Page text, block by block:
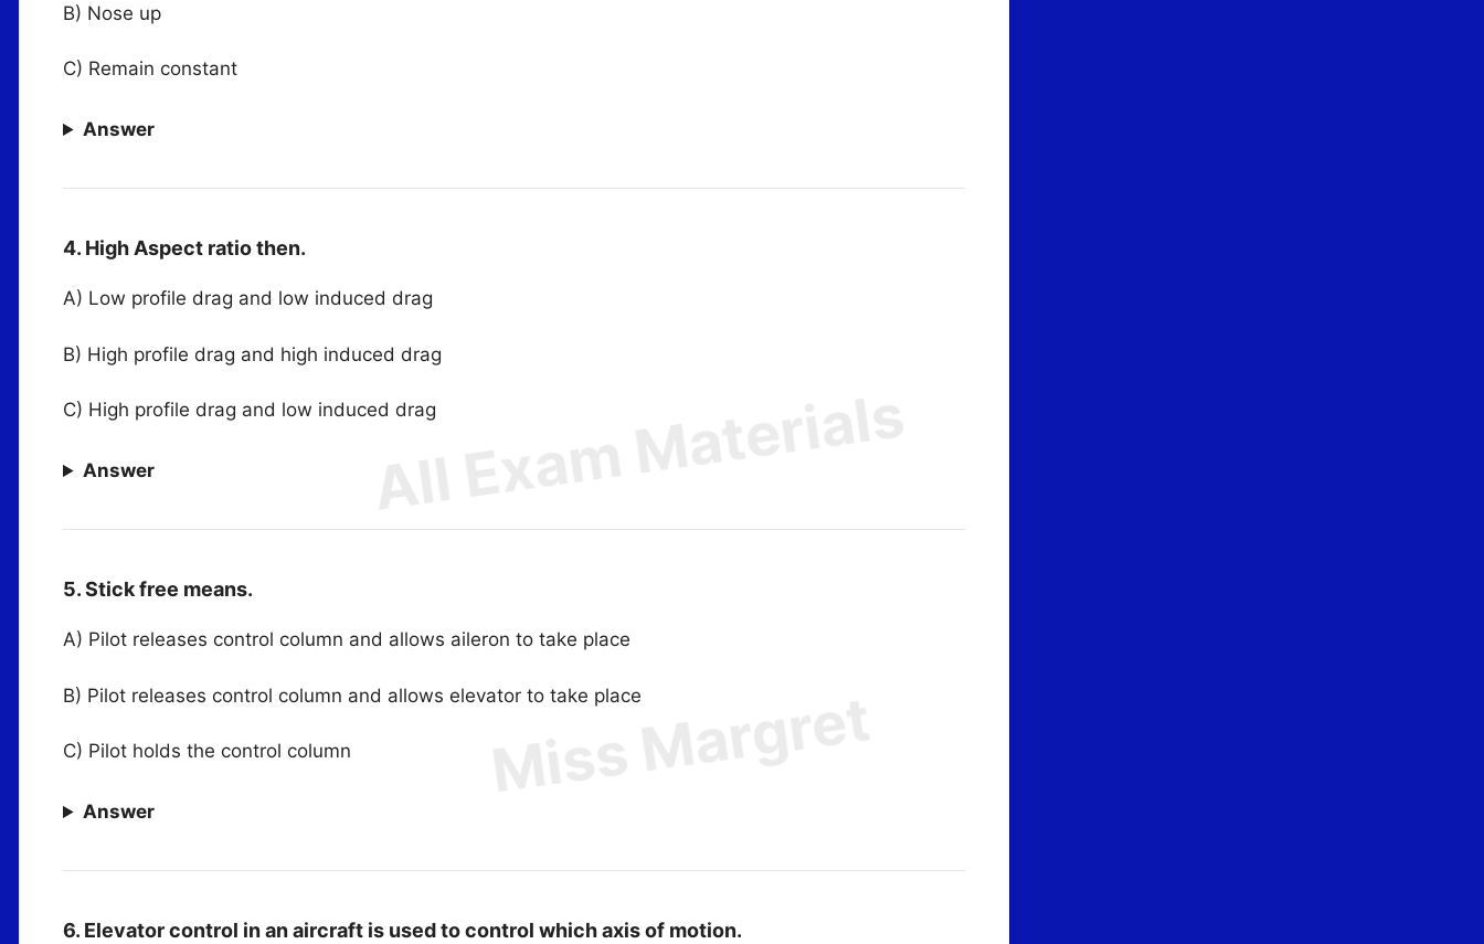
B) Nose up
C) Remain constant
Answer
4. High Aspect ratio then.
A) Low profile drag and low induced drag
B) High profile drag and high induced drag
C) High profile drag and low induced drag
Answer
5. Stick free means.
A) Pilot releases control column and allows aileron to take place
B) Pilot releases control column and allows elevator to take place
C) Pilot holds the control column
Answer
6. Elevator control in an aircraft is used to control which axis of motion.